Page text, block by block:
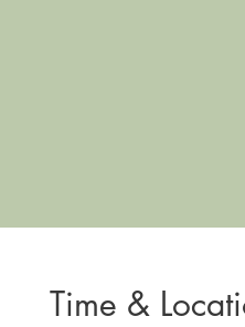
Time &